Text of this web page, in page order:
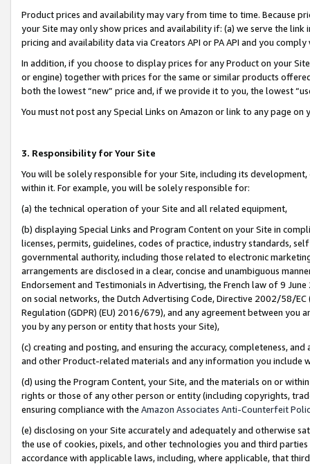
Product prices and availability may vary from time to time. Because
your Site may only show prices and availability if: (a) we serve the
pricing and availability data via Creators API or PA API and you
In addition, if you choose to display prices for any Product on your
or engine) together with prices for the same or similar products
both the lowest “new” price and, if we provide it to you, the lowest
You must not post any Special Links on Amazon or link to any page
3. Responsibility for Your Site
You will be solely responsible for your Site, including its
within it. For example, you will be solely responsible for:
(a) the technical operation of your Site and all related equipment,
(b) displaying Special Links and Program Content on your Site in
licenses, permits, guidelines, codes of practice, industry standards,
governmental authority, including those related to electronic
arrangements are disclosed in a clear, concise and unambiguous
Endorsement and Testimonials in Advertising, the French law of 9
on social networks, the Dutch Advertising Code, Directive 2002/58/
Regulation (GDPR) (EU) 2016/679), and any agreement between
you by any person or entity that hosts your Site),
(c) creating and posting, and ensuring the accuracy, completeness,
and other Product-related materials and any information you include
(d) using the Program Content, your Site, and the materials on or
rights or those of any other person or entity (including copyrights,
ensuring compliance with the Amazon Associates Anti-Counterfeit
(e) disclosing on your Site accurately and adequately and otherwise
the use of cookies, pixels, and other technologies you and third
accordance with applicable laws, including, where applicable, that